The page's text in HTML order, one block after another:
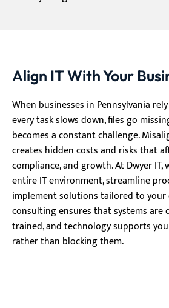
Align IT With Your
When businesses in Pennsylvania
every task slows down, files go
becomes a constant challenge.
creates hidden costs and risks that
compliance, and growth. At Dwyer IT,
entire IT environment, streamline
implement solutions tailored to your
consulting ensures that systems are
trained, and technology supports
rather than blocking them.